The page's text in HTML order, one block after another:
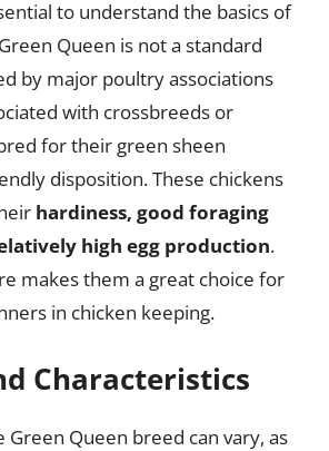
to understand the basics of
Queen is not a standard
by major poultry associations
with crossbreeds or
for their green sheen
disposition. These chickens
hardiness, good foraging
high egg production.
makes them a great choice for
in chicken keeping.
Characteristics
Green Queen breed can vary, as